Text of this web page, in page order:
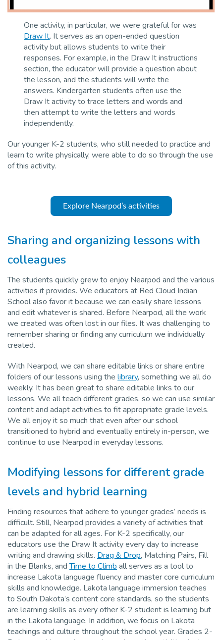
One activity, in particular, we were grateful for was
Draw It. It serves as an open-ended question
activity but allows students to write their
responses. For example, in the Draw It instructions
section, the educator will provide a question about
the lesson, and the students will write the
answers. Kindergarten students often use the
Draw It activity to trace letters and words and
then attempt to write the letters and words
independently.
Our younger K-2 students, who still needed to practice and
learn to write physically, were able to do so through the use
of this activity.
Explore Nearpod’s activities
Sharing and organizing lessons with
colleagues
The students quickly grew to enjoy Nearpod and the various
activities it provides. We educators at Red Cloud Indian
School also favor it because we can easily share lessons
and edit whatever is shared. Before Nearpod, all the work
we created was often lost in our files. It was challenging to
remember sharing or finding any curriculum we individually
created.
With Nearpod, we can share editable links or share entire
folders of our lessons using the library, something we all do
weekly. It has been great to share editable links to our
lessons. We all teach different grades, so we can use similar
content and adapt activities to fit appropriate grade levels.
We all enjoy it so much that even after our school
transitioned to hybrid and eventually entirely in-person, we
continue to use Nearpod in everyday lessons.
Modifying lessons for different grade
levels and hybrid learning
Finding resources that adhere to younger grades’ needs is
difficult. Still, Nearpod provides a variety of activities that
can be adapted for all ages. For K-2 specifically, our
educators use the Draw It activity every day to increase
writing and drawing skills. Drag & Drop, Matching Pairs, Fill
in the Blanks, andTime to Climb all serves as a tool to
increase Lakota language fluency and master core curriculum
skills and knowledge. Lakota language immersion teaches
to South Dakota’s content core standards, so the students
are learning skills as every other K-2 student is learning but
in the Lakota language. In addition, we focus on Lakota
teachings and culture throughout the school year. Grades 2-